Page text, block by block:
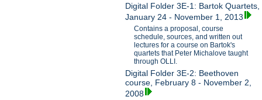
Digital Folder 3E-1: Bartok Quartets,
January 24 - November 1, 2013
Contains a proposal, course
schedule, sources, and written out
lectures for a course on Bartok's
quartets that Peter Michalove taught
through OLLI.
Digital Folder 3E-2: Beethoven
course, February 8 - November 2,
2008